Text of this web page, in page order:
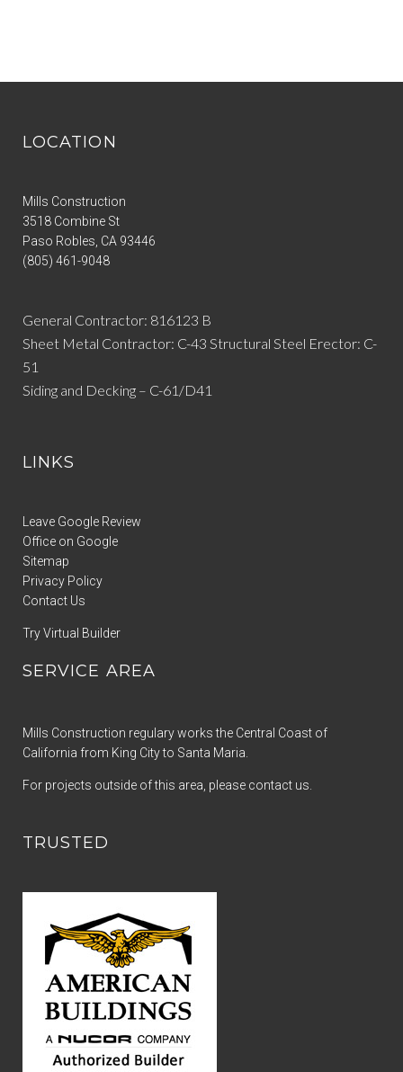
LOCATION
Mills Construction
3518 Combine St
Paso Robles CA 93446
(805) 461-9048
General Contractor: 816123 B
Sheet Metal Contractor: C-43 Structural Steel Erector: C-
51
Siding and Decking – C-61/D41
LINKS
Leave Google Review
Office on Google
Sitemap
Privacy Policy
Contact Us
Try Virtual Builder
SERVICE AREA
Mills Construction regulary works the Central Coast of
California from King City to Santa Maria.
For projects outside of this area, please contact us.
TRUSTED